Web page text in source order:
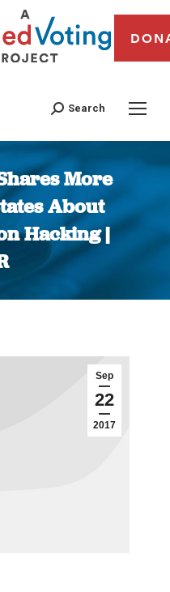
Search
More
About
Hacking |
are here:
Sep
22
2017